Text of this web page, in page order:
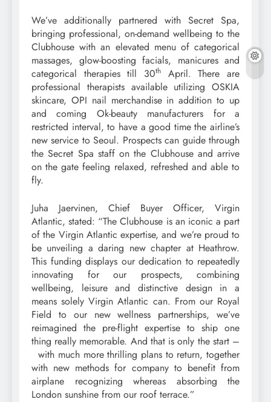
We’ve additionally partnered with Secret Spa,
bringing professional, on-demand wellbeing to the
Clubhouse with an elevated menu of categorical
massages, glow-boosting facials, manicures and
categorical therapies till 30th
April. There are
professional therapists available utilizing OSKIA
skincare, OPI nail merchandise in addition to up
and coming Ok-beauty manufacturers for a
restricted interval, to have a good time the airline’s
new service to Seoul. Prospects can guide through
the Secret Spa staff on the Clubhouse and arrive
on the gate feeling relaxed, refreshed and able to
fly.
Juha Jaervinen, Chief Buyer Officer, Virgin
Atlantic, stated: “The Clubhouse is an iconic a part
of the Virgin Atlantic expertise, and we’re proud to
be unveiling a daring new chapter at Heathrow.
This funding displays our dedication to repeatedly
innovating for our prospects, combining
wellbeing, leisure and distinctive design in a
means solely Virgin Atlantic can. From our Royal
Field to our new wellness partnerships, we’ve
reimagined the pre-flight expertise to ship one
thing really memorable. And that is only the start –
with much more thrilling plans to return, together
with new methods for company to benefit from
airplane recognizing whereas absorbing the
London sunshine from our roof terrace.”